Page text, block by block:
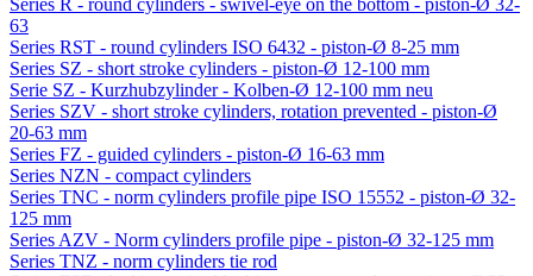
Series R - round cylinders - swivel-eye on the bottom - piston-Ø 32-
63
Series RST - round cylinders ISO 6432 - piston-Ø 8-25 mm
Series SZ - short stroke cylinders - piston-Ø 12-100 mm
Serie SZ - Kurzhubzylinder - Kolben-Ø 12-100 mm neu
Series SZV - short stroke cylinders, rotation prevented - piston-Ø
20-63 mm
Series FZ - guided cylinders - piston-Ø 16-63 mm
Series NZN - compact cylinders
Series TNC - norm cylinders profile pipe ISO 15552 - piston-Ø 32-
125 mm
Series AZV - Norm cylinders profile pipe - piston-Ø 32-125 mm
Series TNZ - norm cylinders tie rod